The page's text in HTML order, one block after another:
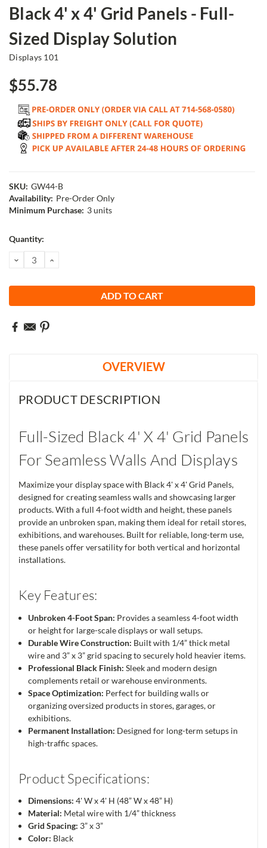
Black 4' x 4' Grid Panels - Full-
Sized Display Solution
Displays 101
$55.78
SKU: GW44-B
Availability: Pre-Order Only
Minimum Purchase: 3 units
Current
Quantity:
DECREASE
QUANTITY:
INCREASE
OVERVIEW
PRODUCT DESCRIPTION
Full-Sized Black 4' X 4' Grid Panels
For Seamless Walls And Displays
Maximize your display space with Black 4' x 4' Grid Panels,
designed for creating seamless walls and showcasing larger
products. With a full 4-foot width and height, these panels
provide an unbroken span, making them ideal for retail stores,
exhibitions, and warehouses. Built for reliable, long-term use,
these panels offer versatility for both vertical and horizontal
installations.
Key Features:
Unbroken 4-Foot Span: Provides a seamless 4-foot width
or height for large-scale displays or wall setups.
Durable Wire Construction: Built with 1/4” thick metal
wire and 3” x 3” grid spacing to securely hold heavier items.
Professional Black Finish: Sleek and modern design
complements retail or warehouse environments.
Space Optimization: Perfect for building walls or
organizing oversized products in stores, garages, or
exhibitions.
Permanent Installation: Designed for long-term setups in
high-traffic spaces.
Product Specifications:
Dimensions: 4' W x 4' H (48” W x 48” H)
Material: Metal wire with 1/4” thickness
Grid Spacing: 3” x 3”
Color: Black